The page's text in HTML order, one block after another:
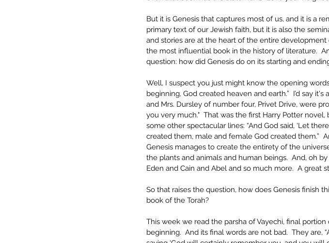
But it is Genesis that captures most of us, and it is a
primary text of our Jewish faith, but it is also the
and stories are at the heart of the entire
the most influential book in the history of literature.
question: how did Genesis do on its starting and
Well, I suspect you just might know the opening
beginning, God created heaven and earth.”  I’d say
and Mrs. Dursley of number four, Privet Drive, were
you very much."  That was the first Harry Potter
some other spectacular lines: “And God said, ‘Let
created them, male and female God created them.”
Genesis manages to create the entirety of the
the plants and animals and human beings.  And, oh
Eden and Cain and Abel and so much more.  A great
So that raises the question, how does Genesis finish
book of the Torah?
This week we read the parsha of Vayechi, final
beginning.  And its final words are not bad.  They are,